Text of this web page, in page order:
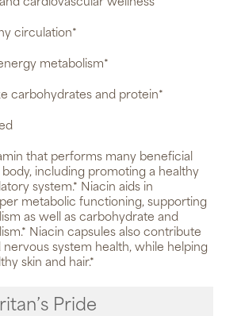
cardiovascular wellness*
circulation*
metabolism*
carbohydrates and protein*
that performs many beneficial
including promoting a healthy
system.* Niacin aids in
metabolic functioning, supporting
as well as carbohydrate and
Niacin capsules also contribute
nervous system health, while helping
skin and hair.*
Pride